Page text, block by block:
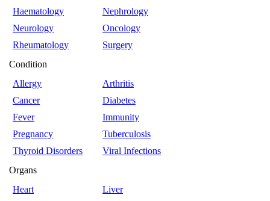
Haematology
Nephrology
Neurology
Oncology
Rheumatology
Surgery
Condition
Allergy
Arthritis
Cancer
Diabetes
Fever
Immunity
Pregnancy
Tuberculosis
Thyroid Disorders
Viral Infections
Organs
Heart
Liver